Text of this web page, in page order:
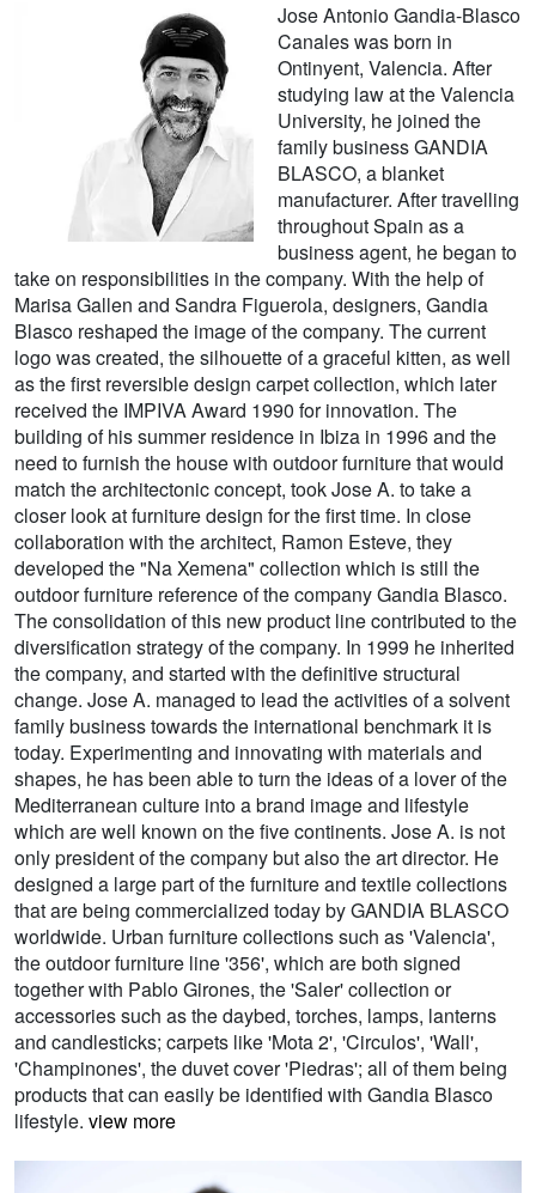
Jose Antonio Gandia-Blasco
Canales was born in
Ontinyent, Valencia. After
studying law at the Valencia
University, he joined the
family business GANDIA
BLASCO, a blanket
manufacturer. After travelling
throughout Spain as a
business agent, he began to
take on responsibilities in the company. With the help of
Marisa Gallen and Sandra Figuerola, designers, Gandia
Blasco reshaped the image of the company. The current
logo was created, the silhouette of a graceful kitten, as well
as the first reversible design carpet collection, which later
received the IMPIVA Award 1990 for innovation. The
building of his summer residence in Ibiza in 1996 and the
need to furnish the house with outdoor furniture that would
match the architectonic concept, took Jose A. to take a
closer look at furniture design for the first time. In close
collaboration with the architect, Ramon Esteve, they
developed the "Na Xemena" collection which is still the
outdoor furniture reference of the company Gandia Blasco.
The consolidation of this new product line contributed to the
diversification strategy of the company. In 1999 he inherited
the company, and started with the definitive structural
change. Jose A. managed to lead the activities of a solvent
family business towards the international benchmark it is
today. Experimenting and innovating with materials and
shapes, he has been able to turn the ideas of a lover of the
Mediterranean culture into a brand image and lifestyle
which are well known on the five continents. Jose A. is not
only president of the company but also the art director. He
designed a large part of the furniture and textile collections
that are being commercialized today by GANDIA BLASCO
worldwide. Urban furniture collections such as 'Valencia',
the outdoor furniture line '356', which are both signed
together with Pablo Girones, the 'Saler' collection or
accessories such as the daybed, torches, lamps, lanterns
and candlesticks; carpets like 'Mota 2', 'Circulos', 'Wall',
'Champinones', the duvet cover 'Piedras'; all of them being
products that can easily be identified with Gandia Blasco
lifestyle. view more